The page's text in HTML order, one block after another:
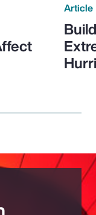
Article